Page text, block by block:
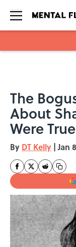
The
About
Were True
By DT Kelly | Jan